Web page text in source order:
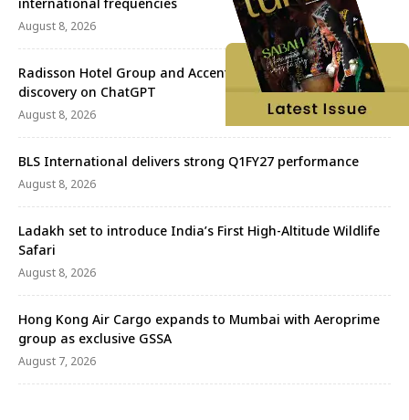
August 8, 2026
Radisson Hotel Group and Accenture redefine travel
discovery on ChatGPT
August 8, 2026
BLS International delivers strong Q1FY27 performance
August 8, 2026
Ladakh set to introduce India’s First High-Altitude Wildlife
Safari
August 8, 2026
Hong Kong Air Cargo expands to Mumbai with Aeroprime
group as exclusive GSSA
August 7, 2026